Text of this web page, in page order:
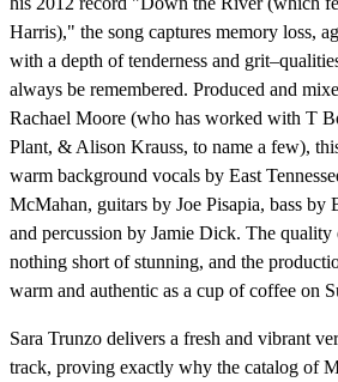
Harris)," the song captures memory loss,
with a depth of tenderness and
always be remembered. Produced and
Rachael Moore (who has worked with T
Plant, & Alison Krauss, to name a few),
warm background vocals by East
McMahan, guitars by Joe Pisapia, bass by
and percussion by Jamie Dick. The quality
nothing short of stunning, and the
warm and authentic as a cup of coffee on
Sara Trunzo delivers a fresh and vibrant
track, proving exactly why the catalog of